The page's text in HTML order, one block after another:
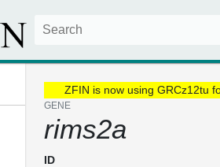
ZFIN is now using GRCz12tu
GENE
rims2a
ID